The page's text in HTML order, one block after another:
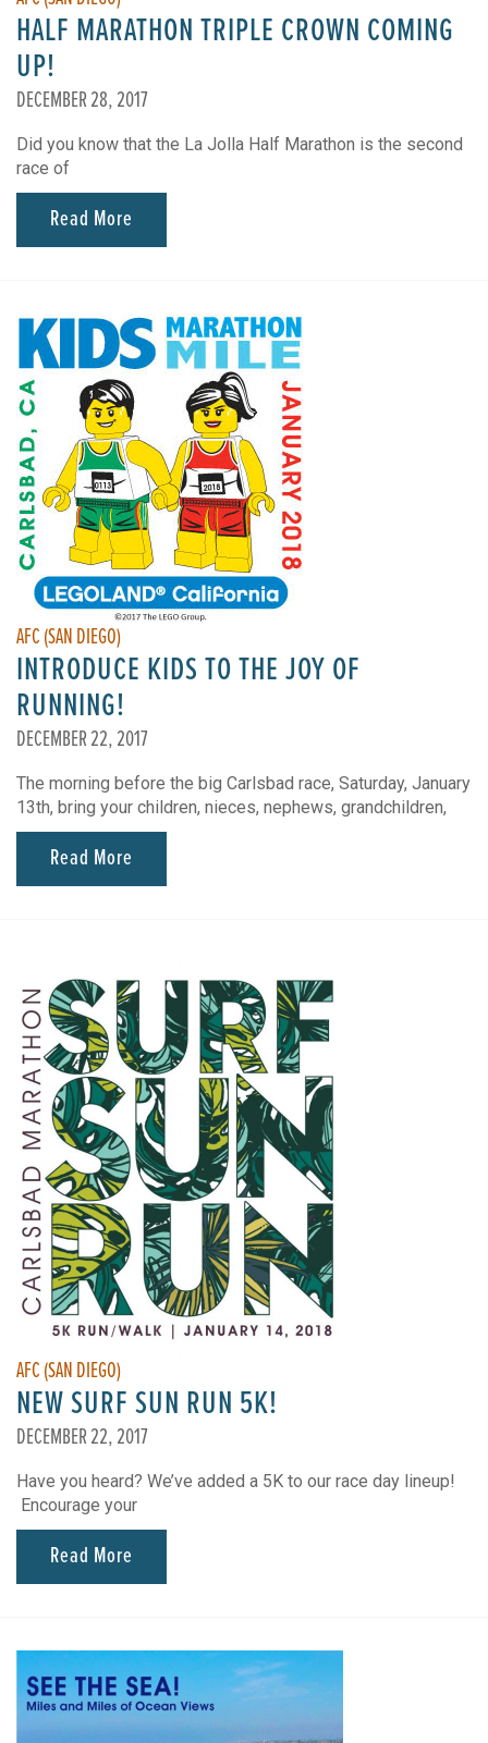
HALF MARATHON TRIPLE CROWN COMING
UP!
DECEMBER 28, 2017
Did you know that the La Jolla Half Marathon is the second
race of
Read More
AFC (SAN DIEGO)
INTRODUCE KIDS TO THE JOY OF
RUNNING!
DECEMBER 22, 2017
The morning before the big Carlsbad race, Saturday, January
13th, bring your children, nieces, nephews, grandchildren,
Read More
AFC (SAN DIEGO)
NEW SURF SUN RUN 5K!
DECEMBER 22, 2017
Have you heard? We’ve added a 5K to our race day lineup!
Encourage your
Read More